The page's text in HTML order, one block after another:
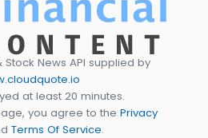
Stock News API supplied by
at least 20 minutes.
you agree to the Privacy
Terms Of Service.